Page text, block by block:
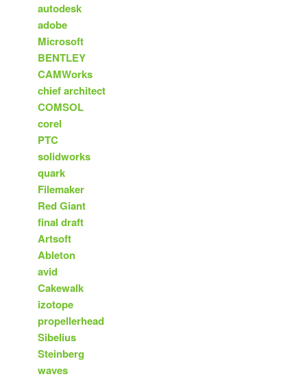
autodesk
adobe
Microsoft
BENTLEY
CAMWorks
chief architect
COMSOL
corel
PTC
solidworks
quark
Filemaker
Red Giant
final draft
Artsoft
Ableton
avid
Cakewalk
izotope
propellerhead
Sibelius
Steinberg
waves